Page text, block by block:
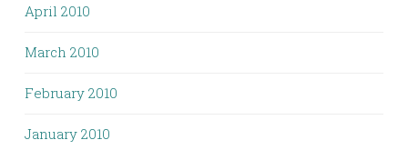
April 2010
March 2010
February 2010
January 2010